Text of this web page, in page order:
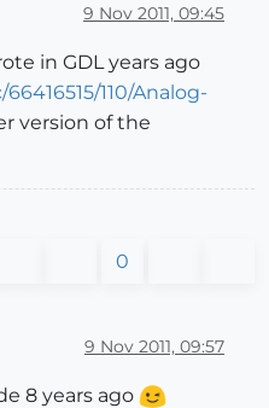
9 Nov 2011, 09:45
in GDL years ago
110/Analog-
version of the
0
9 Nov 2011, 09:57
8 years ago